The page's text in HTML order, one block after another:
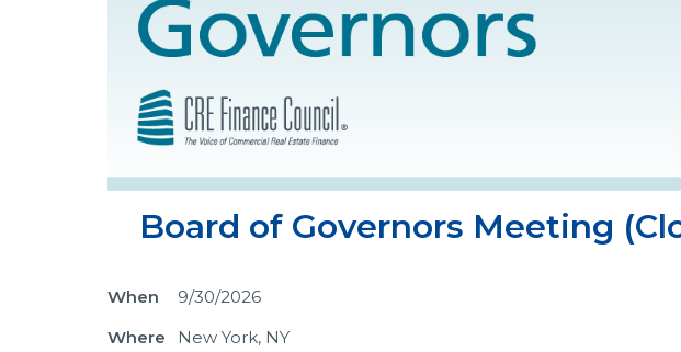
Board of Governors Meeting
When
9/30/2026
Where
New York, NY